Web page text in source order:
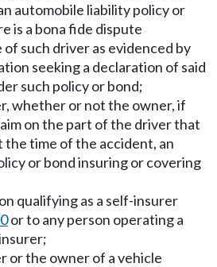
automobile liability policy or
is a bona fide dispute
such driver as evidenced by
seeking a declaration of said
such policy or bond;
whether or not the owner, if
on the part of the driver that
time of the accident, an
or bond insuring or covering
qualifying as a self-insurer
or to any person operating a
or the owner of a vehicle